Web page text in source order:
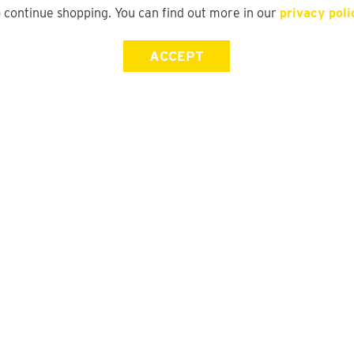
continue shopping. You can find out more in our privacy
ACCEPT